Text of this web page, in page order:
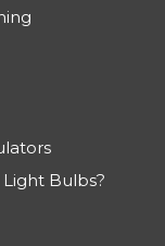
Bulbs?